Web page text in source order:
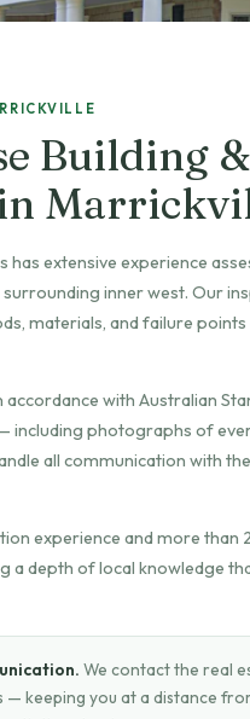
Building
has extensive experience
inner west. Our
materials, and failure
with Australian
including photographs of
all communication with
experience and more than
a depth of local knowledge
We contact the real
— keeping you at a distance